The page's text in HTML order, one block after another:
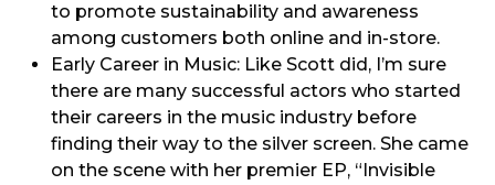
to promote sustainability and awareness
among customers both online and in-store.
Early Career in Music: Like Scott did, I’m sure
there are many successful actors who started
their careers in the music industry before
finding their way to the silver screen. She came
on the scene with her premier EP, “Invisible